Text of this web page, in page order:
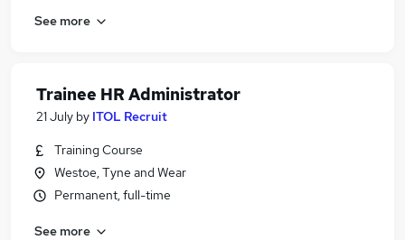
See more
Trainee HR Administrator
21 July by ITOL Recruit
Training Course
Westoe, Tyne and Wear
Permanent, full-time
See more